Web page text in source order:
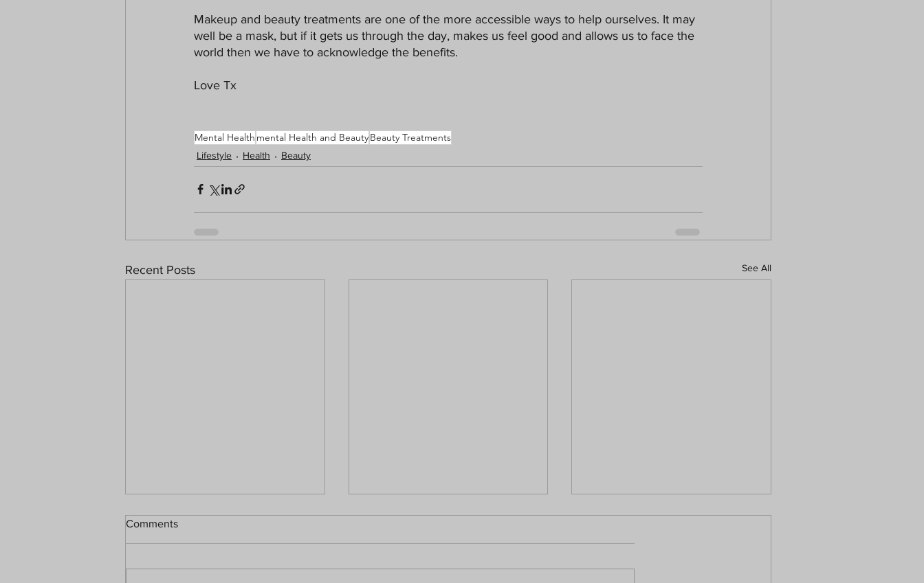
Makeup and beauty treatments are one of the more accessible ways to help ourselves. It may
well be a mask, but if it gets us through the day, makes us feel good and allows us to face the
world then we have to acknowledge the benefits.
Love Tx
Mental Health mental Health and BeautyBeauty Treatments
Lifestyle Health Beauty
Recent Posts See All
Comments